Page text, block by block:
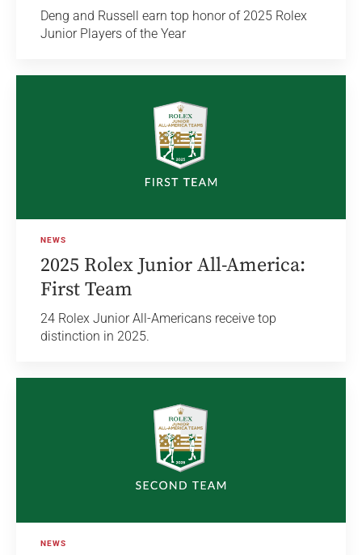
Deng and Russell earn top honor of 2025 Rolex
Junior Players of the Year
NEWS
2025 Rolex Junior All-America:
First Team
24 Rolex Junior All-Americans receive top
distinction in 2025.
NEWS